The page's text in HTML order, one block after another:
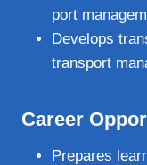
port
Develops
transport
Career
Prepares